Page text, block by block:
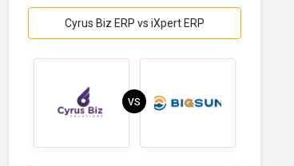
Cyrus Biz ERP vs iXpert ERP
VS